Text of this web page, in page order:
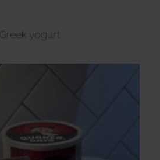
yogurt